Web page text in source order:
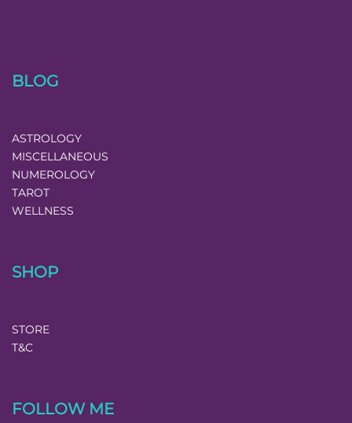
BLOG
ASTROLOGY
MISCELLANEOUS
NUMEROLOGY
TAROT
WELLNESS
SHOP
STORE
T&C
FOLLOW ME